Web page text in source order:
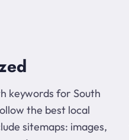
keywords for South
the best local
sitemaps: images,